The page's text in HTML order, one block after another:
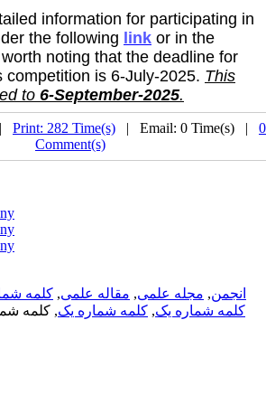
information for participating in
the following link or in the
noting that the deadline for
competition is 6-July-2025. This
to 6-September-2025.
Print: 282 Time(s) | Email: 0 Time(s) | 0
Comment(s)
انجمن, مجله علمی, مقاله علمی, کلمه
کلمه شماره یک, کلمه شماره یک, کلمه